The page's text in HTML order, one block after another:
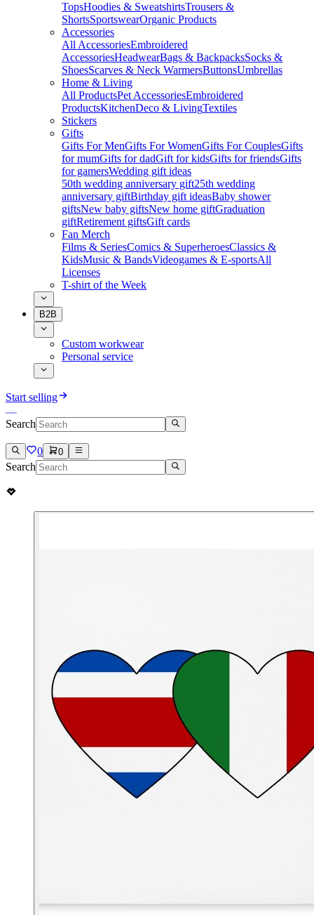
TopsHoodies & SweatshirtsTrousers &
ShortsSportswearOrganic Products
Accessories
All AccessoriesEmbroidered
AccessoriesHeadwearBags & BackpacksSocks &
ShoesScarves & Neck WarmersButtonsUmbrellas
Home & Living
All ProductsPet AccessoriesEmbroidered
ProductsKitchenDeco & LivingTextiles
Stickers
Gifts
Gifts For MenGifts For WomenGifts For CouplesGifts
for mumGifts for dadGift for kidsGifts for friendsGifts
for gamersWedding gift ideas
50th wedding anniversary gift25th wedding
anniversary giftBirthday gift ideasBaby shower
giftsNew baby giftsNew home giftGraduation
giftRetirement giftsGift cards
Fan Merch
Films & SeriesComics & SuperheroesClassics &
KidsMusic & BandsVideogames & E-sportsAll
Licenses
T-shirt of the Week
B2B
Custom workwear
Personal service
Start selling
Search
0 0
Search